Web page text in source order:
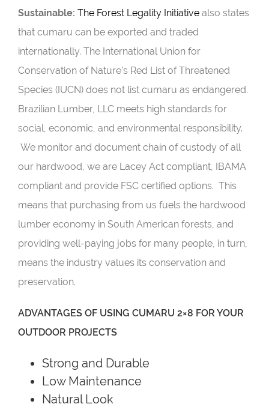
Sustainable: The Forest Legality Initiative also states
that cumaru can be exported and traded
internationally. The International Union for
Conservation of Nature’s Red List of Threatened
Species (IUCN) does not list cumaru as endangered.
Brazilian Lumber, LLC meets high standards for
social, economic, and environmental responsibility.
We monitor and document chain of custody of all
our hardwood, we are Lacey Act compliant, IBAMA
compliant and provide FSC certified options. This
means that purchasing from us fuels the hardwood
lumber economy in South American forests, and
providing well-paying jobs for many people, in turn,
means the industry values its conservation and
preservation.
ADVANTAGES OF USING CUMARU 2×8 FOR YOUR
OUTDOOR PROJECTS
Strong and Durable
Low Maintenance
Natural Look